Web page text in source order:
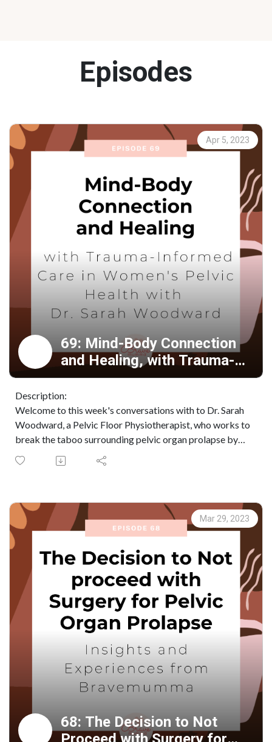
Episodes
Apr 5, 2023
69: Mind-Body Connection
and Healing, with Trauma-
Informed Care for Prolapse
with Dr. Sarah Woodward.
Description:
Welcome to this week's conversations with to Dr. Sarah
Woodward, a Pelvic Floor Physiotherapist, who works to
break the taboo surrounding pelvic organ prolapse by
providing women with the community and resources they
need to overcome their condition and regain control of
In this episode, we'll talk about Dr. Sarah's physiotherapy
practice and how she helps women who have pelvic organ
symptoms.
Others may disregard their experience (00:01:49 -
00:04:00)
Dr. Sarah discovered after many years in practice that
patients are aware of their own internal states. A lot of
people don't believe them when they say their experience
doesn't line up with the truth about their bodies.
The stigma and taboo of pelvic organ prolapse (00:04:00
Pelvic organ prolapse carries with it a heavy social
stigma. Women are stereotypically portrayed in popular
Mar 29, 2023
68: The Decision to Not